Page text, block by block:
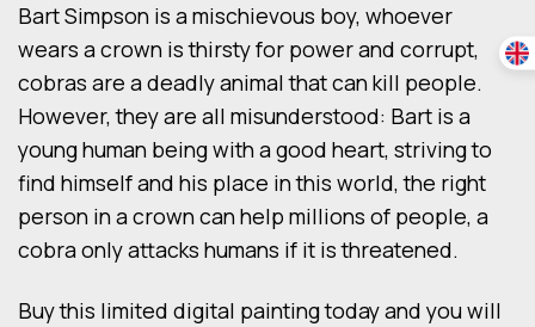
Bart Simpson is a mischievous boy, whoever
wears a crown is thirsty for power and corrupt,
cobras are a deadly animal that can kill people.
However, they are all misunderstood: Bart is a
young human being with a good heart, striving to
find himself and his place in this world, the right
person in a crown can help millions of people, a
cobra only attacks humans if it is threatened.
Buy this limited digital painting today and you will